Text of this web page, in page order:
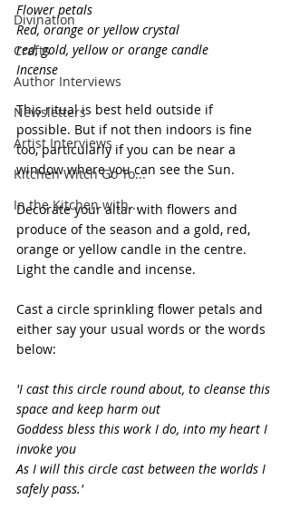
Divination
Crafts
Author Interviews
Newsletters
Artist Interviews
Kitchen Witch Go To...
In the Kitchen with...
Flower petals
Red, orange or yellow crystal
red, gold, yellow or orange candle
Incense
This ritual is best held outside if
possible. But if not then indoors is fine
too, particularly if you can be near a
window where you can see the Sun.
Decorate your altar with flowers and
produce of the season and a gold, red,
orange or yellow candle in the centre.
Light the candle and incense.
Cast a circle sprinkling flower petals and
either say your usual words or the words
below:
'I cast this circle round about, to cleanse this
space and keep harm out
Goddess bless this work I do, into my heart I
invoke you
As I will this circle cast between the worlds I
safely pass.'